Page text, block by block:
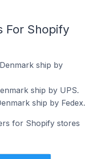
For Shopify
ship by
ship by UPS.
ship by Fedex.
for Shopify stores